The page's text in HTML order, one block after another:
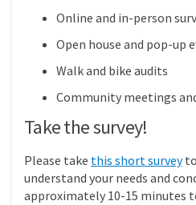
Online and in-person
Open house and pop-up
Walk and bike audits
Community meetings
Take the survey!
Please take this short surveyto
understand your needs and
approximately 10-15 minutes